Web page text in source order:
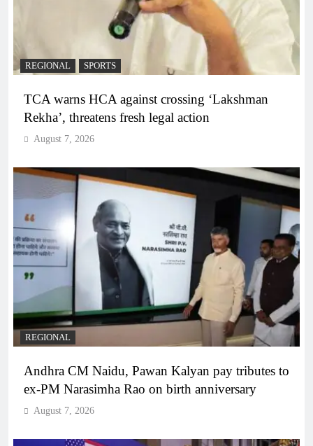
REGIONAL SPORTS
TCA warns HCA against crossing ‘Lakshman
Rekha’, threatens fresh legal action
August 7, 2026
REGIONAL
Andhra CM Naidu, Pawan Kalyan pay tributes to
ex-PM Narasimha Rao on birth anniversary
August 7, 2026